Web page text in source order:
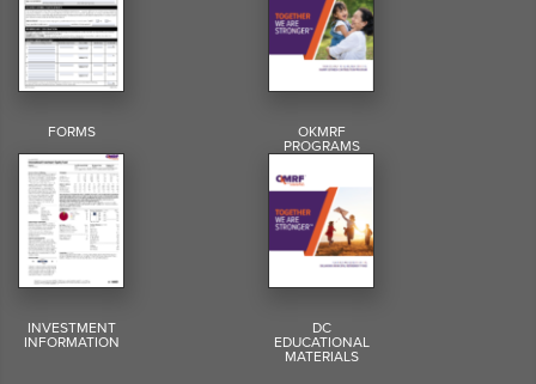
FORMS OKMRF
PROGRAMS
INVESTMENT
INFORMATION
DC
EDUCATIONAL
MATERIALS